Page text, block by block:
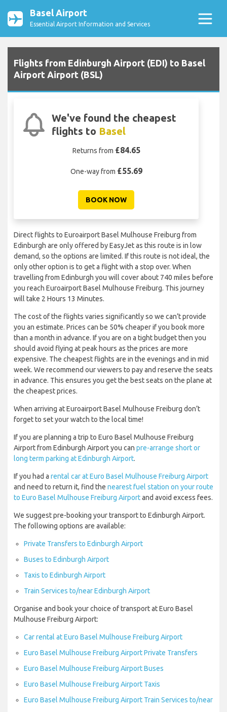
Basel Airport
Essential Airport Information and Services
Flights from Edinburgh Airport (EDI) to Basel
Airport Airport (BSL)
We've found the cheapest
flights to Basel
Returns from £84.65
One-way from £55.69
BOOK NOW
Direct flights to Euroairport Basel Mulhouse Freiburg from
Edinburgh are only offered by EasyJet as this route is in low
demand, so the options are limited. If this route is not ideal, the
only other option is to get a flight with a stop over. When
travelling from Edinburgh you will cover about 740 miles before
you reach Euroairport Basel Mulhouse Freiburg. This journey
will take 2 Hours 13 Minutes.
The cost of the flights varies significantly so we can’t provide
you an estimate. Prices can be 50% cheaper if you book more
than a month in advance. If you are on a tight budget then you
should avoid flying at peak hours as the prices are more
expensive. The cheapest flights are in the evenings and in mid
week. We recommend our viewers to pay and reserve the seats
in advance. This ensures you get the best seats on the plane at
the cheapest prices.
When arriving at Euroairport Basel Mulhouse Freiburg don’t
forget to set your watch to the local time!
If you are planning a trip to Euro Basel Mulhouse Freiburg
Airport from Edinburgh Airport you can pre-arrange short or
long term parking at Edinburgh Airport.
If you had a rental car at Euro Basel Mulhouse Freiburg Airport
and need to return it, find the nearest fuel station on your route
to Euro Basel Mulhouse Freiburg Airportand avoid excess fees.
We suggest pre-booking your transport to Edinburgh Airport.
The following options are available:
Private Transfers to Edinburgh Airport
Buses to Edinburgh Airport
Taxis to Edinburgh Airport
Train Services to/near Edinburgh Airport
Organise and book your choice of transport at Euro Basel
Mulhouse Freiburg Airport:
Car rental at Euro Basel Mulhouse Freiburg Airport
Euro Basel Mulhouse Freiburg Airport Private Transfers
Euro Basel Mulhouse Freiburg Airport Buses
Euro Basel Mulhouse Freiburg Airport Taxis
Euro Basel Mulhouse Freiburg Airport Train Services to/near